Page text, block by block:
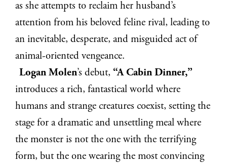
as she attempts to reclaim her husband’s
attention from his beloved feline rival, leading to
an inevitable, desperate, and misguided act of
animal-oriented vengeance.
Logan Molen’s debut,“A Cabin Dinner,”
introduces a rich, fantastical world where
humans and strange creatures coexist, setting the
stage for a dramatic and unsettling meal where
the monster is not the one with the terrifying
form, but the one wearing the most convincing